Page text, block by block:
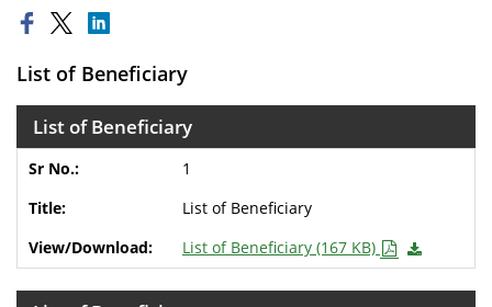
List of Beneficiary
List of Beneficiary
1
List of Beneficiary
List of Beneficiary (167 KB)